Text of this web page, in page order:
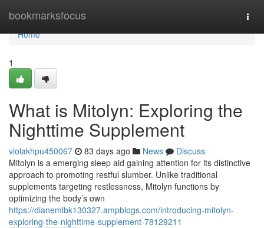
bookmarksfocus
Home
Home
1
What is Mitolyn: Exploring the
Nighttime Supplement
violakhpu450067 83 days ago News
Discuss
Mitolyn is a emerging sleep aid gaining attention for its distinctive
approach to promoting restful slumber. Unlike traditional
supplements targeting restlessness, Mitolyn functions by
optimizing the body’s own
https://dianemlbk130327.ampblogs.com/introducing-mitolyn-
exploring-the-nighttime-supplement-78129211